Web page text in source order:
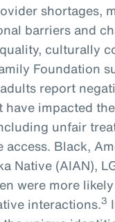
shortages,
barriers and
culturally
Foundation
report
have impacted
unfair
access. Black,
Native (AIAN),
were more
interactions.3